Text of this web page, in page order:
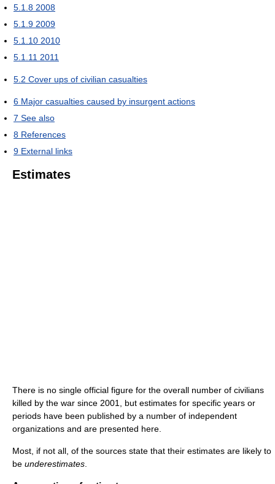
5.1.8 2008
5.1.9 2009
5.1.10 2010
5.1.11 2011
5.2 Cover ups of civilian casualties
6 Major casualties caused by insurgent actions
7 See also
8 References
9 External links
Estimates
There is no single official figure for the overall number of civilians
killed by the war since 2001, but estimates for specific years or
periods have been published by a number of independent
organizations and are presented here.
Most, if not all, of the sources state that their estimates are likely to
be underestimates